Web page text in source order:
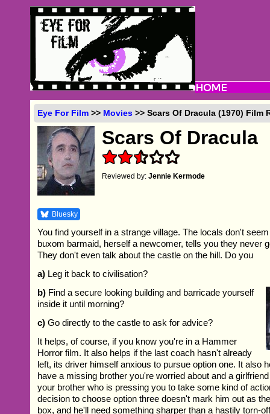
Eye For Film >> Movies >> Scars Of Dracula (1970) Film
Scars Of Dracula
Reviewed by:Jennie Kermode
Bluesky
You find yourself in a strange village. The locals don't
buxom barmaid, herself a newcomer, tells you they never
They don't even talk about the castle on the hill. Do you
a) Leg it back to civilisation?
b) Find a secure looking building and barricade yourself
inside it until morning?
c) Go directly to the castle to ask for advice?
It helps, of course, if you know you're in a Hammer
Horror film. It also helps if the last coach hasn't already
left, its driver himself anxious to pursue option one. It also
have a missing brother you're worried about and a
your brother who is pressing you to take some kind of
decision to choose option three doesn't mark him out as
box, and he'll need something sharper than a hastily torn-